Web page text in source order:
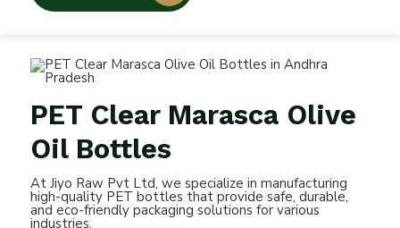
PET Clear Marasca Olive
Oil Bottles
At Jiyo Raw Pvt Ltd, we specialize in manufacturing
high-quality PET bottles that provide safe, durable,
and eco-friendly packaging solutions for various
industries.